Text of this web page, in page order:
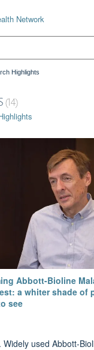
Highlights
(14)
Abbott-Bioline
a whiter shade of
see
used Abbott-